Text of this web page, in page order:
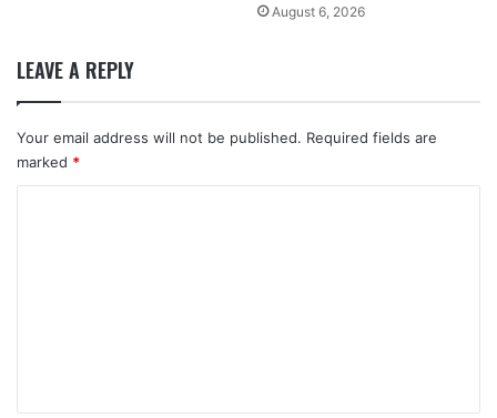
August 6, 2026
LEAVE A REPLY
Your email address will not be published. Required fields are
marked *